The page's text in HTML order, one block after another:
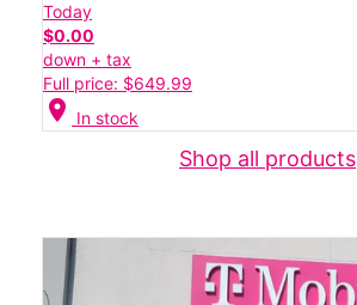
Today
$0.00
down + tax
Full price: $649.99
location_on In stock
Shop all products